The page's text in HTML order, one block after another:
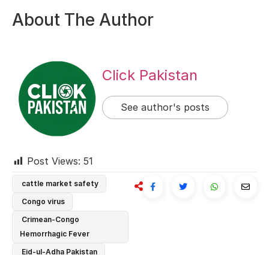
About The Author
Click Pakistan
See author's posts
Post Views: 51
cattle market safety
Congo virus
Crimean-Congo
Hemorrhagic Fever
Eid-ul-Adha Pakistan